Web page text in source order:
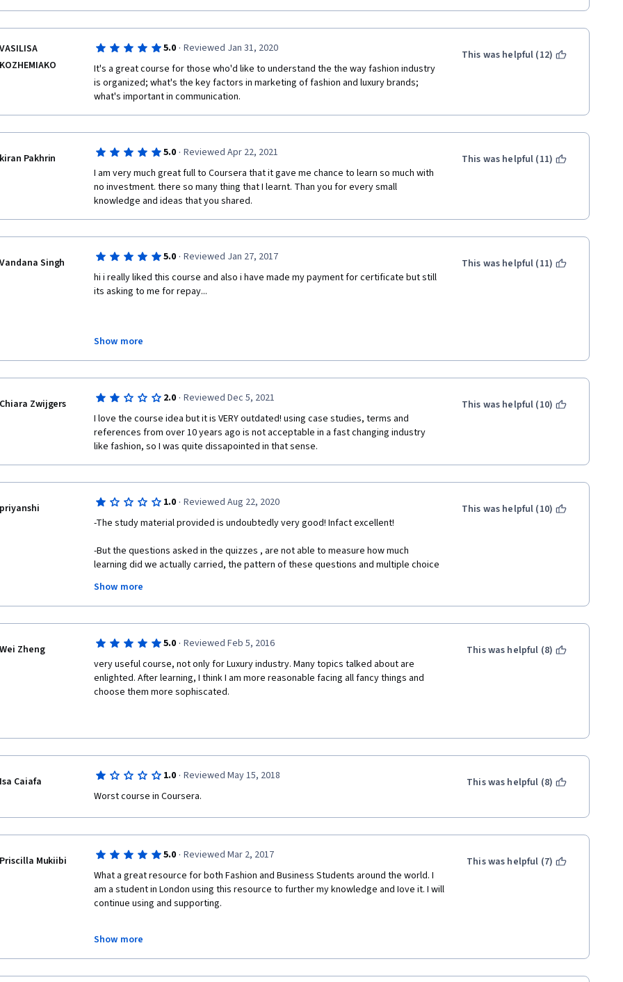
VASILISA
KOZHEMIAKO
5.0 · Reviewed Jan 31, 2020
It's a great course for those who'd like to understand the the way fashion industry
is organized; what's the key factors in marketing of fashion and luxury brands;
what's important in communication.
This was helpful (12)
kiran Pakhrin 5.0 · Reviewed Apr 22, 2021
I am very much great full to Coursera that it gave me chance to learn so much with
no investment. there so many thing that I learnt. Than you for every small
knowledge and ideas that you shared.
This was helpful (11)
Vandana Singh 5.0 · Reviewed Jan 27, 2017
hi i really liked this course and also i have made my payment for certificate but still
its asking to me for repay...
kindly help,
Show more
This was helpful (11)
Chiara Zwijgers 2.0 · Reviewed Dec 5, 2021
I love the course idea but it is VERY outdated! using case studies, terms and
references from over 10 years ago is not acceptable in a fast changing industry
like fashion, so I was quite dissapointed in that sense.
This was helpful (10)
priyanshi 1.0 · Reviewed Aug 22, 2020
-The study material provided is undoubtedly very good! Infact excellent!
-But the questions asked in the quizzes , are not able to measure how much
learning did we actually carried, the pattern of these questions and multiple choice
fill them rather than learning!
interpret statments provided in M.C.Q options....!
Show more
This was helpful (10)
Wei Zheng 5.0 · Reviewed Feb 5, 2016
very useful course, not only for Luxury industry. Many topics talked about are
enlighted. After learning, I think I am more reasonable facing all fancy things and
choose them more sophiscated.
This was helpful (8)
Isa Caiafa 1.0 · Reviewed May 15, 2018
Worst course in Coursera.
This was helpful (8)
Priscilla Mukiibi 5.0 · Reviewed Mar 2, 2017
What a great resource for both Fashion and Business Students around the world. I
am a student in London using this resource to further my knowledge and Iove it. I will
continue using and supporting.
Show more
This was helpful (7)